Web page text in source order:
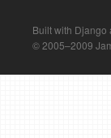
Built with Django
© 2005–2009